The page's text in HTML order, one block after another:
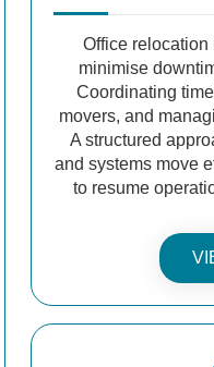
Office
minimise
Coordinating
movers, and
A structured
and systems move
to resume